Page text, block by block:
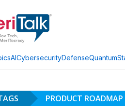
AICybersecurityDefenseQuantum
PRODUCT ROADMAP